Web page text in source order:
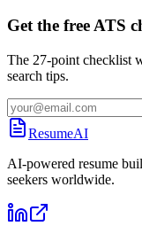
Get the free ATS
The 27-point checklist
search tips.
ResumeAI
AI-powered resume
seekers worldwide.